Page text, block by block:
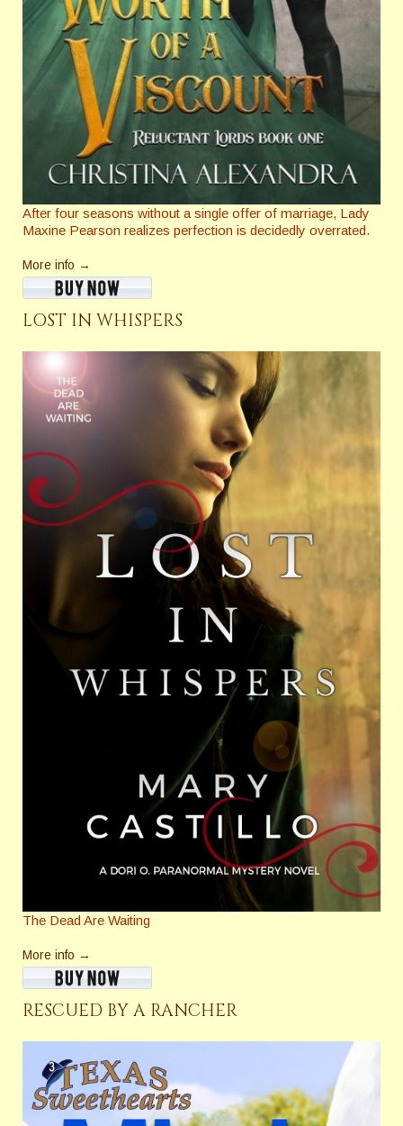
After four seasons without a single offer of marriage, Lady
Maxine Pearson realizes perfection is decidedly overrated.
More info →
LOST IN WHISPERS
The Dead Are Waiting
More info →
RESCUED BY A RANCHER